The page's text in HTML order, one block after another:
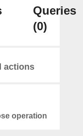
Queries
(0)
actions
operation